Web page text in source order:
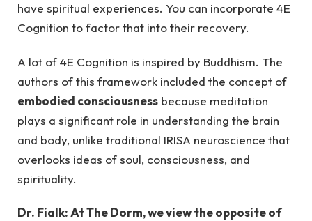
have spiritual experiences. You can incorporate 4E
Cognition to factor that into their recovery.
A lot of 4E Cognition is inspired by Buddhism. The
authors of this framework included the concept of
embodied consciousness because meditation
plays a significant role in understanding the brain
and body, unlike traditional IRISA neuroscience that
overlooks ideas of soul, consciousness, and
spirituality.
Dr. Fialk: At The Dorm, we view the opposite of